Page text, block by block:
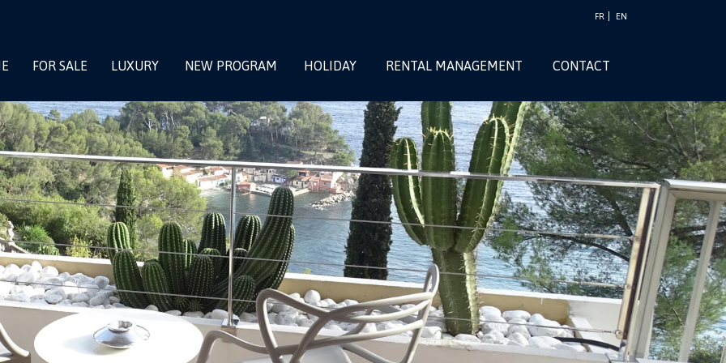
FR EN
FOR SALE LUXURY NEW PROGRAM HOLIDAY RENTAL MANAGEMENT CONTACT